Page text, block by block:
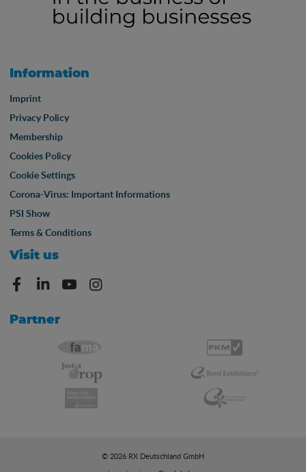
Information
Imprint
Privacy Policy
Membership
Cookies Policy
Cookie Settings
Corona-Virus: Important Informations
PSI Show
Terms & Conditions
Visit us
Partner
© 2026 RX Deutschland GmbH